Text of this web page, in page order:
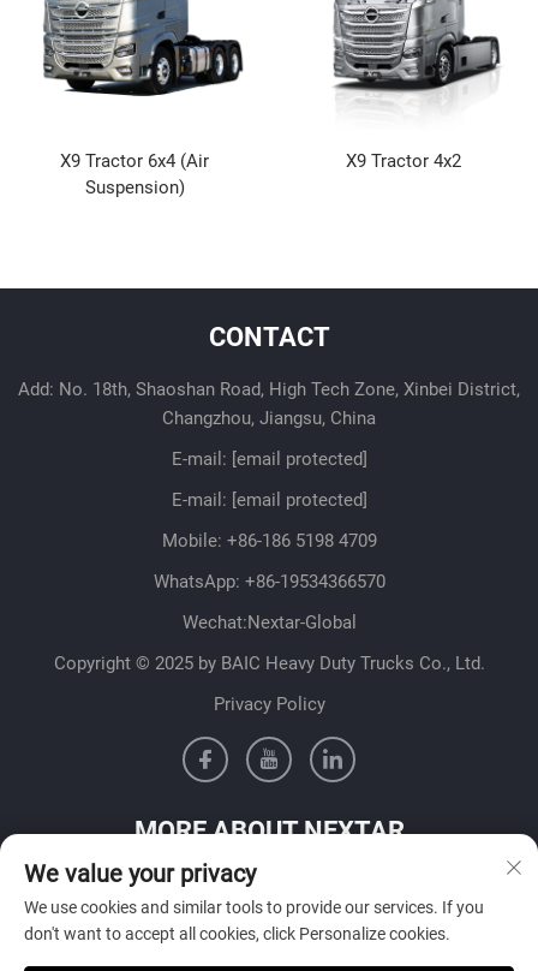
X9 Tractor 6x4 (Air
Suspension)
X9 Tractor 4x2
CONTACT
Add: No. 18th, Shaoshan Road, High Tech Zone, Xinbei District,
Changzhou, Jiangsu, China
E-mail: [email protected]
E-mail: [email protected]
Mobile: +86-186 5198 4709
WhatsApp: +86-19534366570
Wechat:Nextar-Global
Copyright © 2025 by BAIC Heavy Duty Trucks Co., Ltd.
Privacy Policy
MORE ABOUT NEXTAR
Get in contact with our sales team in your country
We value your privacy
We use cookies and similar tools to provide our services. If you
don't want to accept all cookies, click Personalize cookies.